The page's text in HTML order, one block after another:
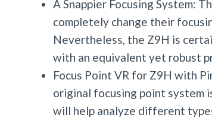
A Snappier Focusing System:
completely change their
Nevertheless, the Z9H is
with an equivalent yet robust
Focus Point VR for Z9H with
original focusing point system
will help analyze different